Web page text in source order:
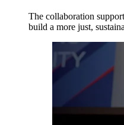
The collaboration
build a more just,